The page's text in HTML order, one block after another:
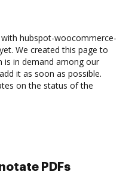
hubspot-woocommerce-
We created this page to
in demand among our
it as soon as possible.
on the status of the
eSignatures